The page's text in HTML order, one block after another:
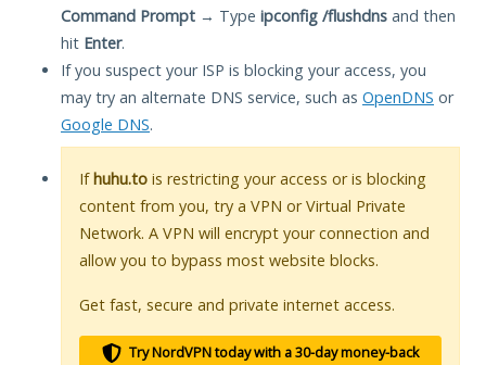
Command Prompt → Type ipconfig /flushdns and then
hit Enter.
If you suspect your ISP is blocking your access, you
may try an alternate DNS service, such as OpenDNS or
Google DNS.
Ifhuhu.to is restricting your access or is blocking
content from you, try a VPN or Virtual Private
Network. A VPN will encrypt your connection and
allow you to bypass most website blocks.
Get fast, secure and private internet access.
Try NordVPN today with a 30-day money-back